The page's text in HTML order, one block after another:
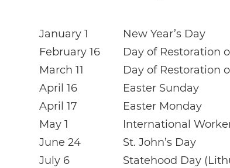
January 1
New Year’s Day
February 16
Day of Restoration
March 11
Day of Restoration
April 16
Easter Sunday
April 17
Easter Monday
May 1
International
June 24
St. John’s Day
July 6
Statehood Day